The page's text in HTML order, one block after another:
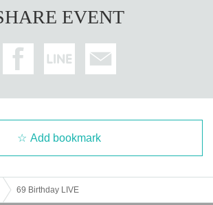
EVENT
Add bookmark
69 Birthday LIVE